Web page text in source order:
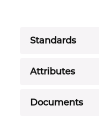
Standards
Attributes
Documents